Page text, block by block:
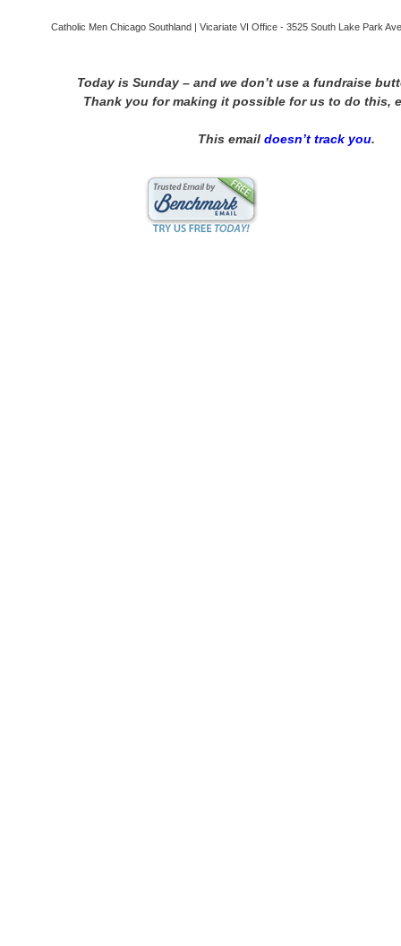
Catholic Men Chicago Southland | Vicariate VI Office - 3525 South Lake Park
Today is Sunday – and we don’t use a fundraise
Thank you for making it possible for us to do this,
This email doesn’t track you.